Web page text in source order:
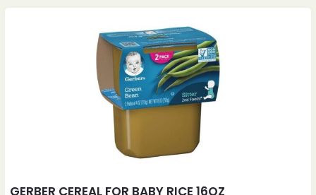
GERBER CEREAL FOR BABY RICE 16OZ